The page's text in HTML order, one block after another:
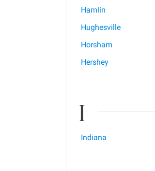
Hamlin
Hughesville
Horsham
Hershey
I
Indiana